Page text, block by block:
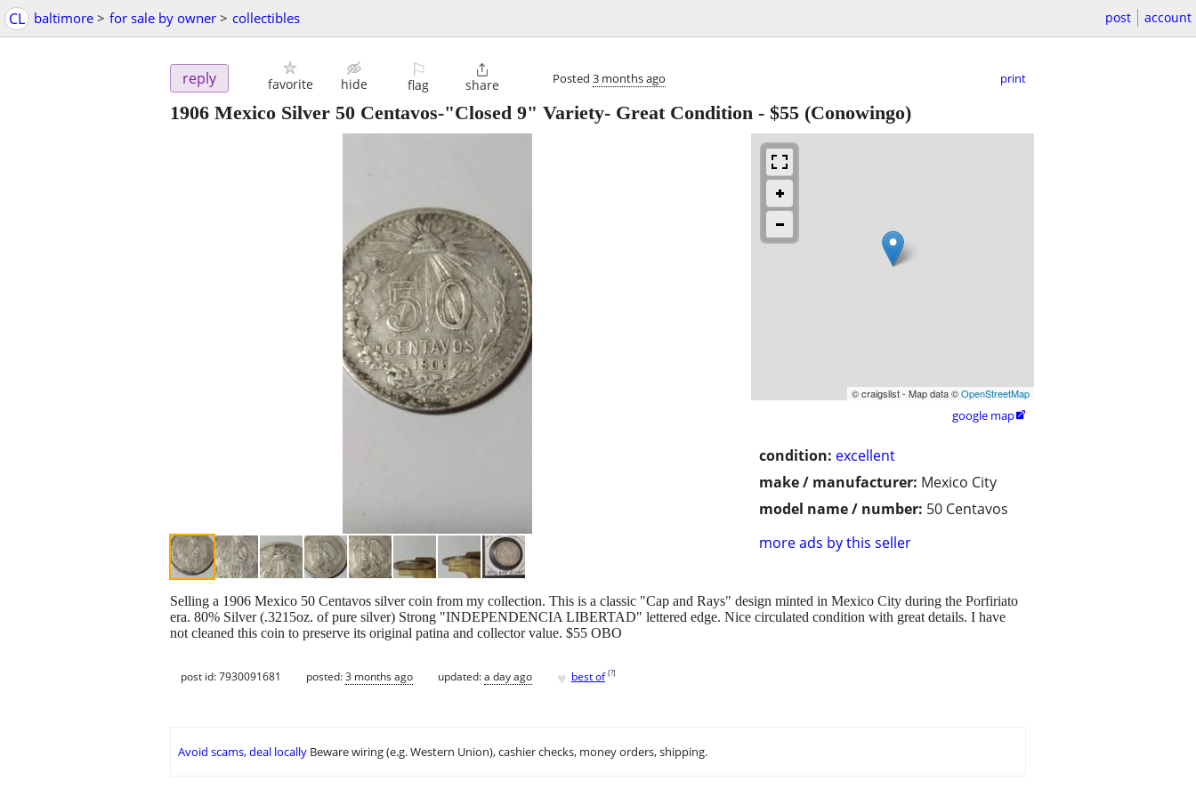
CL baltimore > for sale by owner > collectibles post account
reply favorite hide
⚐
flag

share Posted 3 months ago print
1906 Mexico Silver 50 Centavos-"Closed 9" Variety- Great Condition - $55 (Conowingo)
© craigslist - Map data ©OpenStreetMap
google map
condition: excellent
make / manufacturer: Mexico City
model name / number: 50 Centavos
more ads by this seller
Selling a 1906 Mexico 50 Centavos silver coin from my collection. This is a classic "Cap and Rays" design minted in Mexico City during the Porfiriato
era. 80% Silver (.3215oz. of pure silver) Strong "INDEPENDENCIA LIBERTAD" lettered edge. Nice circulated condition with great details. I have
not cleaned this coin to preserve its original patina and collector value. $55 OBO
post id: 7930091681 posted:3 months ago updated:a day ago ♥ best of [?]
Avoid scams, deal locally Beware wiring (e.g. Western Union), cashier checks, money orders, shipping.